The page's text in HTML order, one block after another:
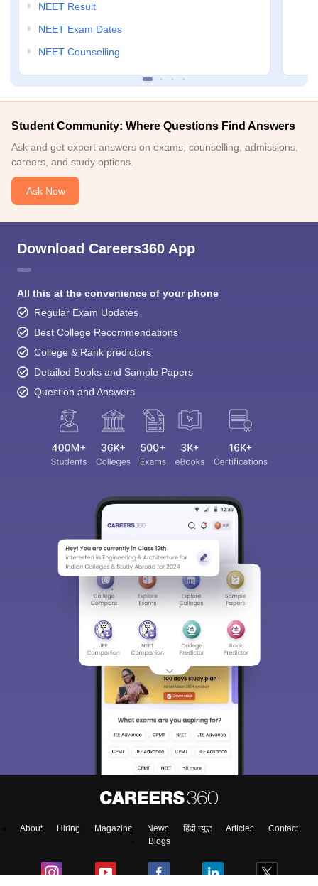
NEET Result
NEET Exam Dates
NEET Counselling
Student Community: Where Questions Find Answers
Ask and get expert answers on exams, counselling, admissions,
careers, and study options.
Ask Now
Download Careers360 App
All this at the convenience of your phone
Regular Exam Updates
Best College Recommendations
College & Rank predictors
Detailed Books and Sample Papers
Question and Answers
About Hiring Magazine News हिंदी न्यूज़ Articles
Contact
Blogs